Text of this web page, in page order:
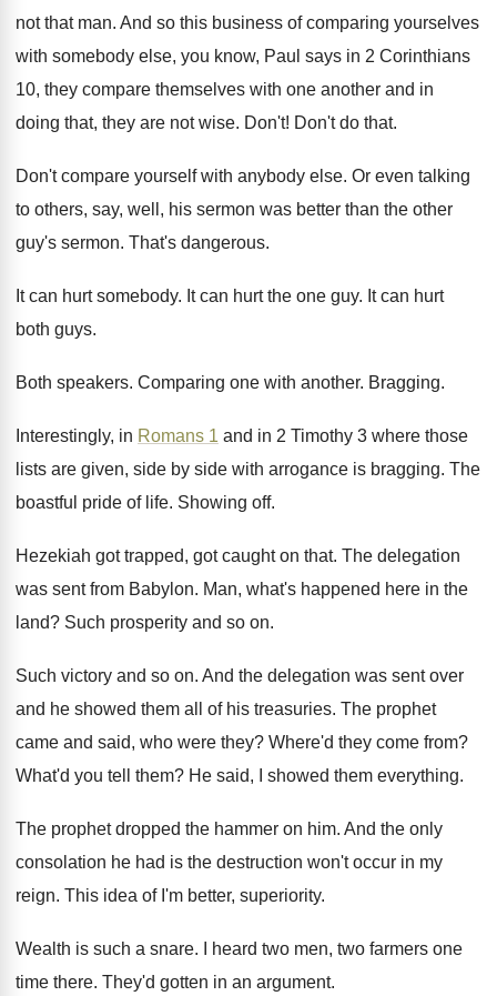
not that man. And so this business of comparing yourselves
with somebody else, you know, Paul says in 2 Corinthians
10, they compare themselves with one another and in
doing that, they are not wise. Don't! Don't do that.
Don't compare yourself with anybody else. Or even talking
to others, say, well, his sermon was better than the other
guy's sermon. That's dangerous.
It can hurt somebody. It can hurt the one guy. It can hurt
both guys.
Both speakers. Comparing one with another. Bragging.
Interestingly, in Romans 1 and in 2 Timothy 3 where those
lists are given, side by side with arrogance is bragging. The
boastful pride of life. Showing off.
Hezekiah got trapped, got caught on that. The delegation
was sent from Babylon. Man, what's happened here in the
land? Such prosperity and so on.
Such victory and so on. And the delegation was sent over
and he showed them all of his treasuries. The prophet
came and said, who were they? Where'd they come from?
What'd you tell them? He said, I showed them everything.
The prophet dropped the hammer on him. And the only
consolation he had is the destruction won't occur in my
reign. This idea of I'm better, superiority.
Wealth is such a snare.
I heard two men, two farmers one
time there. They'd gotten in an argument.